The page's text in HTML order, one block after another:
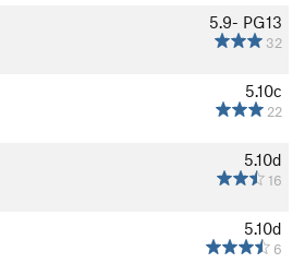
5.9- PG13
32
5.10c
22
5.10d
16
5.10d
6